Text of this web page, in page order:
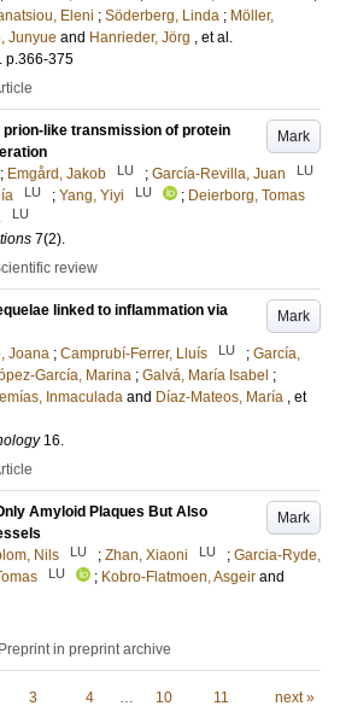
Eleni ; Söderberg, Linda ; Möller,
Junyue and Hanrieder, Jörg , et al.
. p.366-375
Mark
like transmission of protein
; Emgård, Jakob LU ; García-Revilla, Juan LU
LU ; Yang, Yiyi LU ; Deierborg, Tomas
LU
7(2).
review
Mark
linked to inflammation via
Joana ; Camprubí-Ferrer, Lluís LU ; García,
García, Marina ; Galvá, María Isabel ;
Inmaculada and Díaz-Mateos, María , et
16.
Mark
Amyloid Plaques But Also
Nils LU ; Zhan, Xiaoni LU ; Garcia-Ryde,
LU ; Kobro-Flatmoen, Asgeir and
Preprint in preprint archive
3 4 … 10 11 next »